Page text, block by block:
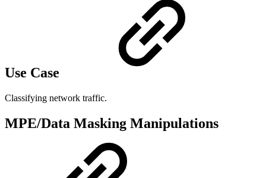
Use Case
Classifying network traffic.
MPE/Data Masking Manipulations